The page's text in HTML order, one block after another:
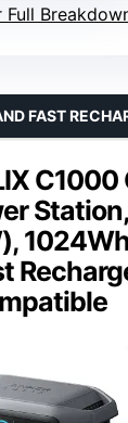
Full
C1000
FAST